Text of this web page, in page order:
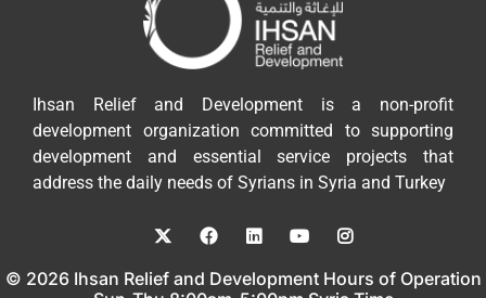
Ihsan Relief and Development is a non-profit
development organization committed to supporting
development and essential service projects that
address the daily needs of Syrians in Syria and Turkey
© 2026 Ihsan Relief and Development Hours of Operation